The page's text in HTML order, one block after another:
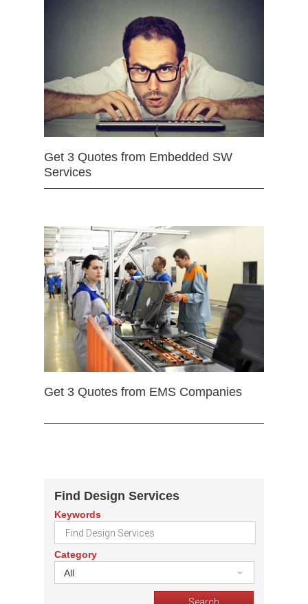
Get 3 Quotes from Embedded SW
Services
Get 3 Quotes from EMS Companies
Find Design Services
Keywords
Category
All